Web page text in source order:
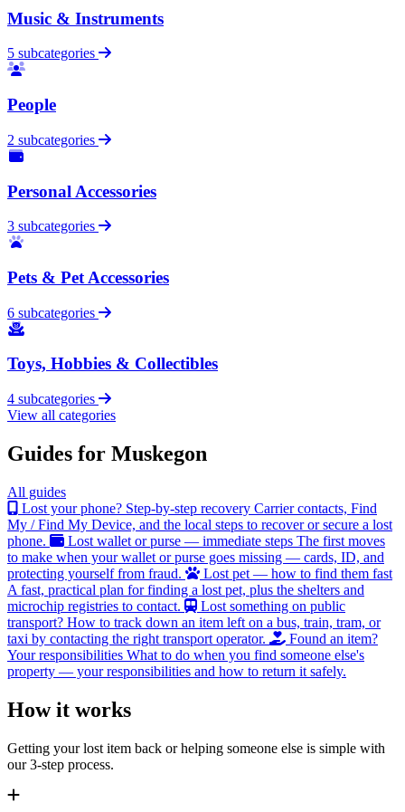
Music & Instruments
5 subcategories
People
2 subcategories
Personal Accessories
3 subcategories
Pets & Pet Accessories
6 subcategories
Toys, Hobbies & Collectibles
4 subcategories
View all categories
Guides for Muskegon
All guides
Lost your phone? Step-by-step recovery Carrier contacts, Find
My / Find My Device, and the local steps to recover or secure a lost
phone.
Lost wallet or purse — immediate steps The first moves
to make when your wallet or purse goes missing — cards, ID, and
protecting yourself from fraud.
Lost pet — how to find them fast
A fast, practical plan for finding a lost pet, plus the shelters and
microchip registries to contact.
Lost something on public
transport? How to track down an item left on a bus, train, tram, or
taxi by contacting the right transport operator.
Found an item?
Your responsibilities What to do when you find someone else's
property — your responsibilities and how to return it safely.
How it works
Getting your lost item back or helping someone else is simple with
our 3-step process.